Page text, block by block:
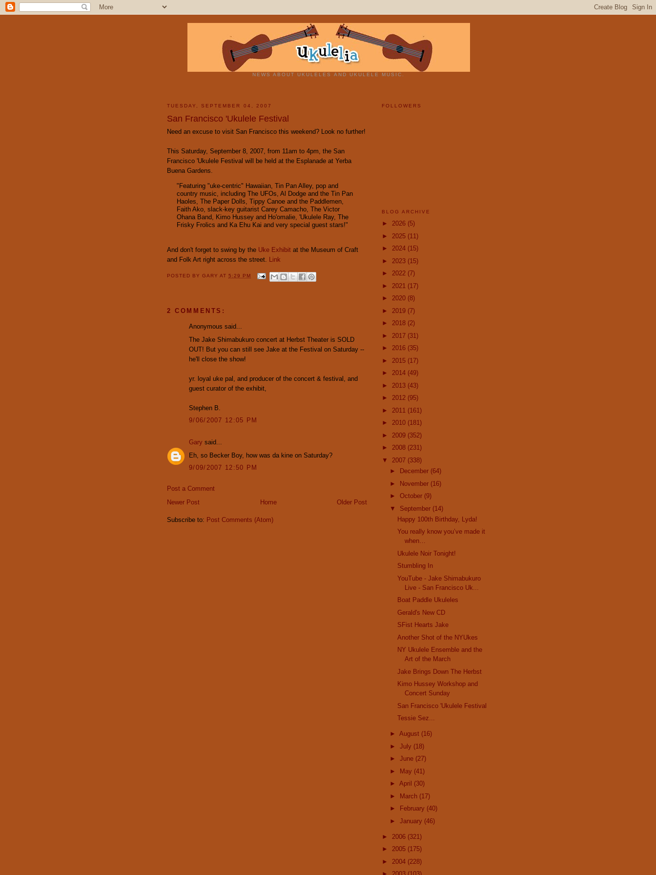
NEWS ABOUT UKULELES AND UKULELE MUSIC.
TUESDAY, SEPTEMBER 04, 2007
San Francisco 'Ukulele Festival
Need an excuse to visit San Francisco this weekend? Look no further!
This Saturday, September 8, 2007, from 11am to 4pm, the San
Francisco 'Ukulele Festival will be held at the Esplanade at Yerba
Buena Gardens.
"Featuring "uke-centric" Hawaiian, Tin Pan Alley, pop and
country music, including The UFOs Al Dodge and the Tin Pan
Haoles The Paper Dolls Tippy Canoe and the Paddlemen
Faith Ako , slack-key guitarist Carey Camacho The Victor
Ohana Band Kimo Hussey and Ho'omalie 'Ukulele Ray, The
Frisky Frolics and Ka Ehu Kai and very special guest stars!"
And don't forget to swing by the Uke Exhibit at the Museum of Craft
and Folk Art right across the street. Link
POSTED BYGARYAT5:29 PM
2 COMMENTS:
Anonymous said...
The Jake Shimabukuro concert at Herbst Theater is SOLD
OUT! But you can still see Jake at the Festival on Saturday --
he'll close the show!
yr. loyal uke pal, and producer of the concert & festival, and
guest curator of the exhibit,
Stephen B.
9/06/2007 12:05 PM
Gary said...
Eh, so Becker Boy, how was da kine on Saturday?
9/09/2007 12:50 PM
Post a Comment
Newer Post
Older Post
Home
Subscribe to: Post Comments (Atom)
FOLLOWERS
BLOG ARCHIVE
► 2026 (5)
► 2025 (11)
► 2024 (15)
► 2023 (15)
► 2022 (7)
► 2021 (17)
► 2020 (8)
► 2019 (7)
► 2018 (2)
► 2017 (31)
► 2016 (35)
► 2015 (17)
► 2014 (49)
► 2013 (43)
► 2012 (95)
► 2011 (161)
► 2010 (181)
► 2009 (352)
► 2008 (231)
▼ 2007 (338)
►
December (64)
► November (16)
► October (9)
▼ September (14)
Happy 100th Birthday, Lyda!
You really know you’ve made it
when…
Ukulele Noir Tonight!
Stumbling In
YouTube - Jake Shimabukuro
Live - San Francisco Uk...
Boat Paddle Ukuleles
Gerald's New CD
SFist Hearts Jake
Another Shot of the NYUkes
NY Ukulele Ensemble and the
Art of the March
Jake Brings Down The Herbst
Kimo Hussey Workshop and
Concert Sunday
San Francisco 'Ukulele Festival
Tessie Sez...
► August (16)
► July (18)
► June (27)
►
May (41)
► April (30)
►
March (17)
►
February (40)
► January (46)
► 2006 (321)
► 2005 (175)
► 2004 (228)